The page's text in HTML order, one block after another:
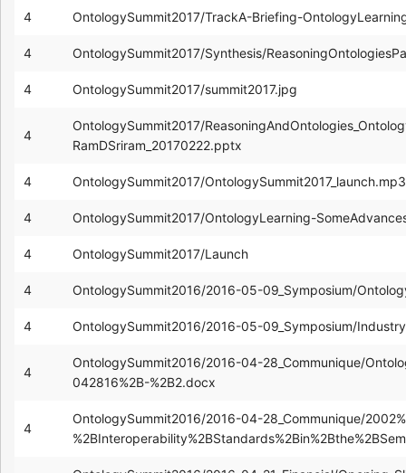
4 OntologySummit2017/TrackA-Briefing-
4 OntologySummit2017/Synthesis/
4 OntologySummit2017/summit2017.jpg
4
OntologySummit2017/
RamDSriram_20170222.pptx
4 OntologySummit2017/OntologySummit2017_launch.mp3
4 OntologySummit2017/OntologyLearning-
4 OntologySummit2017/Launch
4 OntologySummit2016/2016-05-09_Symposium/
4 OntologySummit2016/2016-05-09_Symposium/
4
OntologySummit2016/2016-04-28_Communique/
042816%2B-%2B2.docx
4
OntologySummit2016/2016-04-28_Communique/